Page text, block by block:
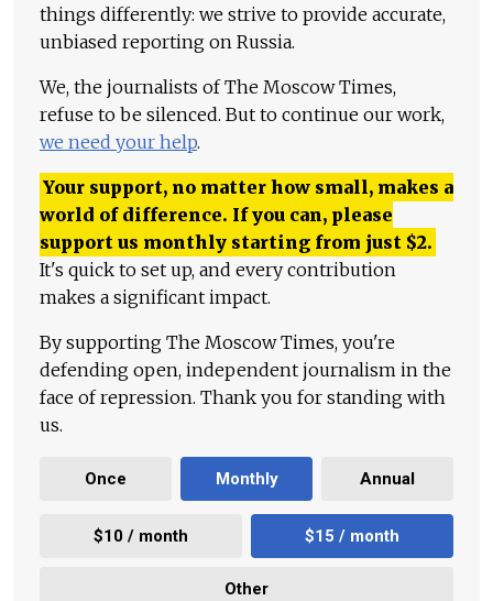
things differently: we strive to provide accurate,
unbiased reporting on Russia.
We, the journalists of The Moscow Times,
refuse to be silenced. But to continue our work,
we need your help.
Your support, no matter how small, makes a
world of difference. If you can, please
support us monthly starting from just $2.
It's quick to set up, and every contribution
makes a significant impact.
By supporting The Moscow Times, you're
defending open, independent journalism in the
face of repression. Thank you for standing with
us.
Once Monthly Annual
$10 / month $15 / month
Other